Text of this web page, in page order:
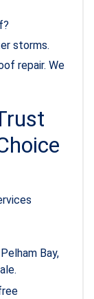
storms.
repair. We
Bay,